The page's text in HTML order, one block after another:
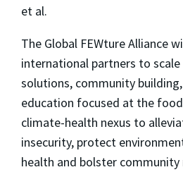
et al.
The Global FEWture Alliance
international partners to
solutions, community
education focused at the
climate-health nexus to
insecurity, protect
health and bolster community